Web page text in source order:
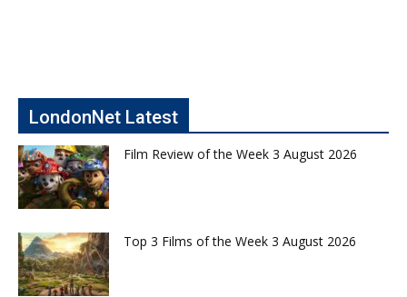
LondonNet Latest
Film Review of the Week 3 August 2026
Top 3 Films of the Week 3 August 2026